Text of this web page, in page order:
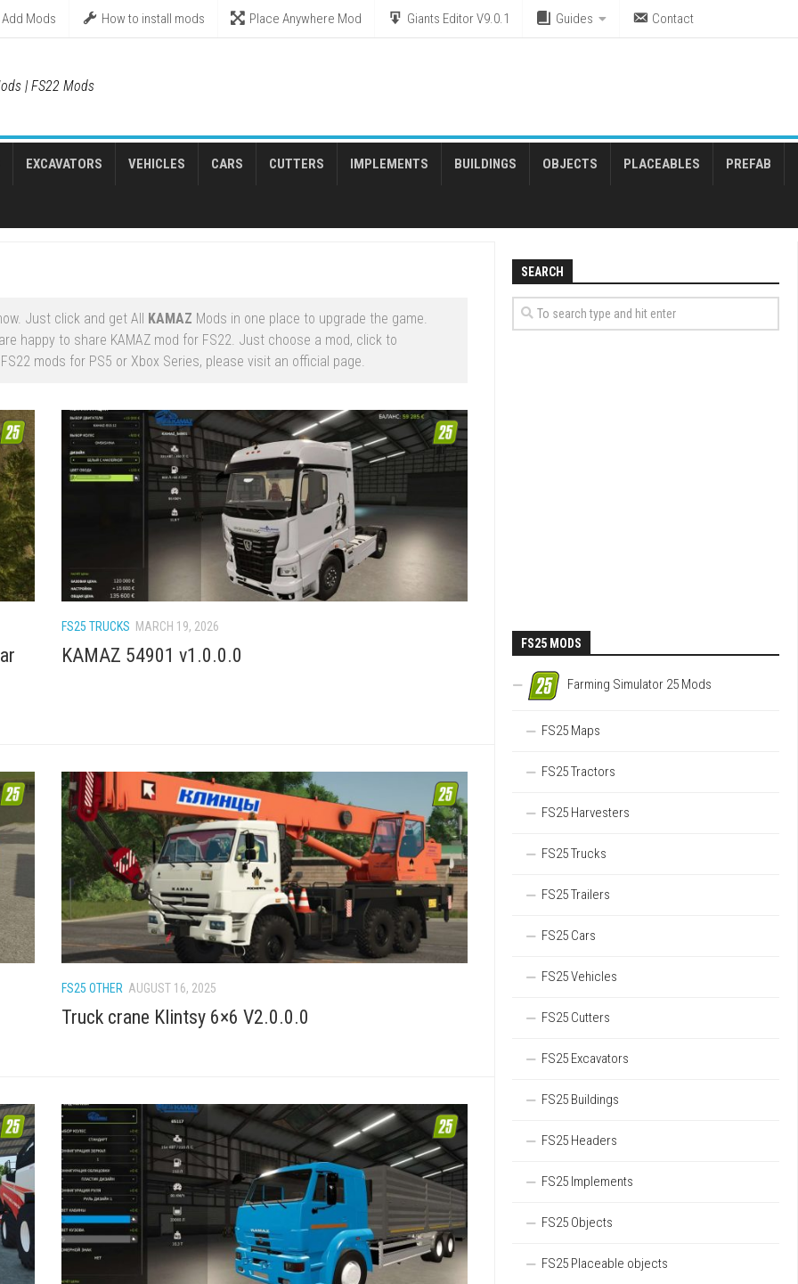
Add Mods How to install mods Place Anywhere Mod Giants Editor V9.0.1 Guides Contact
| FS22 Mods
EXCAVATORS VEHICLES CARS CUTTERS IMPLEMENTS BUILDINGS OBJECTS PLACEABLES PREFAB
Just click and get All KAMAZ Mods in one place to upgrade the game.
happy to share KAMAZ mod for FS22. Just choose a mod, click to
mods for PS5 or Xbox Series, please visit an official page.
FS25 TRUCKS MARCH 19, 2026
KAMAZ 54901 v1.0.0.0
FS25 OTHER AUGUST 16, 2025
Truck crane Klintsy 6×6 V2.0.0.0
SEARCH
FS25 MODS
Farming Simulator 25 Mods
FS25 Maps
FS25 Tractors
FS25 Harvesters
FS25 Trucks
FS25 Trailers
FS25 Cars
FS25 Vehicles
FS25 Cutters
FS25 Excavators
FS25 Buildings
FS25 Headers
FS25 Implements
FS25 Objects
FS25 Placeable objects